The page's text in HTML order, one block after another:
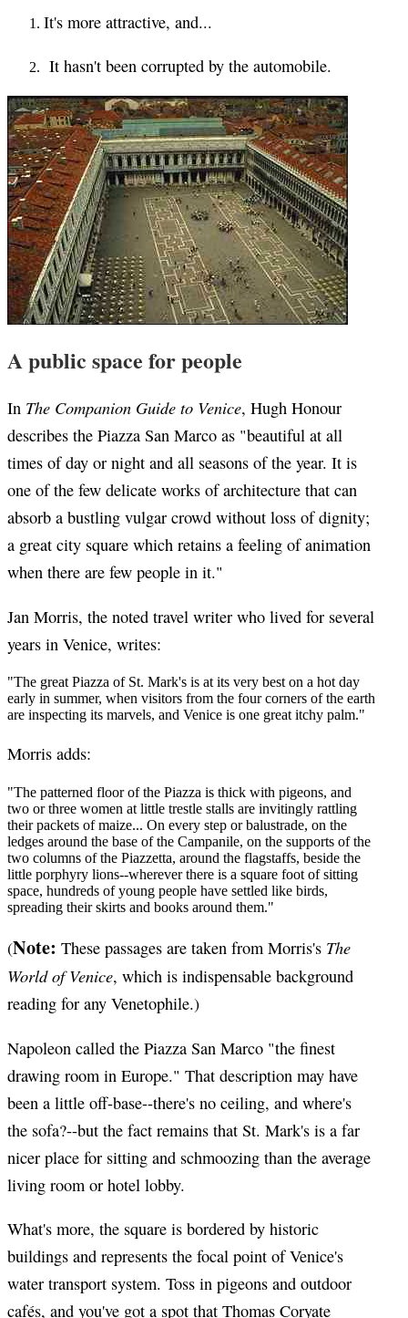
It's more attractive, and...
It hasn't been corrupted by the automobile.
A public space for people
In The Companion Guide to Venice, Hugh Honour
describes the Piazza San Marco as "beautiful at all
times of day or night and all seasons of the year. It is
one of the few delicate works of architecture that can
absorb a bustling vulgar crowd without loss of dignity;
a great city square which retains a feeling of animation
when there are few people in it."
Jan Morris, the noted travel writer who lived for several
years in Venice, writes:
"The great Piazza of St. Mark's is at its very best on a hot day
early in summer, when visitors from the four corners of the earth
are inspecting its marvels, and Venice is one great itchy palm."
Morris adds:
"The patterned floor of the Piazza is thick with pigeons, and
two or three women at little trestle stalls are invitingly rattling
their packets of maize... On every step or balustrade, on the
ledges around the base of the Campanile, on the supports of the
two columns of the Piazzetta, around the flagstaffs, beside the
little porphyry lions--wherever there is a square foot of sitting
space, hundreds of young people have settled like birds,
spreading their skirts and books around them."
(Note: These passages are taken from Morris's The
World of Venice, which is indispensable background
reading for any Venetophile.)
Napoleon called the Piazza San Marco "the finest
drawing room in Europe." That description may have
been a little off-base--there's no ceiling, and where's
the sofa?--but the fact remains that St. Mark's is a far
nicer place for sitting and schmoozing than the average
living room or hotel lobby.
What's more, the square is bordered by historic
buildings and represents the focal point of Venice's
water transport system. Toss in pigeons and outdoor
cafés, and you've got a spot that Thomas Coryate